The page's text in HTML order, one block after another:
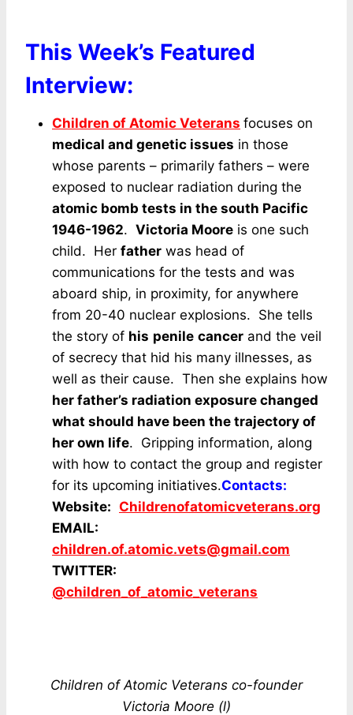
This Week’s Featured
Interview:
Children of Atomic Veterans focuses on
medical and genetic issues in those
whose parents – primarily fathers – were
exposed to nuclear radiation during the
atomic bomb tests in the south Pacific
1946-1962. Victoria Moore is one such
child. Her father was head of
communications for the tests and was
aboard ship, in proximity, for anywhere
from 20-40 nuclear explosions. She tells
the story of his penile cancer and the veil
of secrecy that hid his many illnesses, as
well as their cause. Then she explains how
her father’s radiation exposure changed
what should have been the trajectory of
her own life. Gripping information, along
with how to contact the group and register
for its upcoming initiatives.Contacts:
Website: Childrenofatomicveterans.org
EMAIL:
children.of.atomic.vets@gmail.com
TWITTER:
@children_of_atomic_veterans
Children of Atomic Veterans co-founder
Victoria Moore (l)